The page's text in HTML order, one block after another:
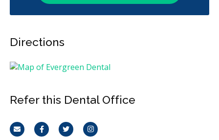
Directions
Refer this Dental Office
Email FacebookTwitterInstagram